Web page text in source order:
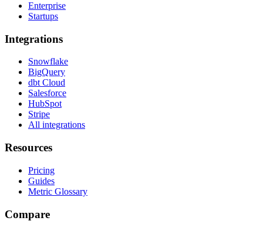
Enterprise
Startups
Integrations
Snowflake
BigQuery
dbt Cloud
Salesforce
HubSpot
Stripe
All integrations
Resources
Pricing
Guides
Metric Glossary
Compare